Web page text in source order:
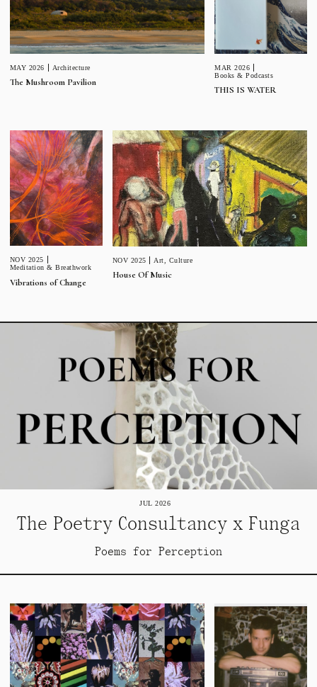
MAY 2026 Architecture
The Mushroom Pavilion
MAR 2026
Books & Podcasts
THIS IS WATER
NOV 2025
Meditation & Breathwork
Vibrations of Change
JUL 2026
The Poetry Consultancy x Funga
Poems for Perception
NOV 2025 Art Culture
House Of Music